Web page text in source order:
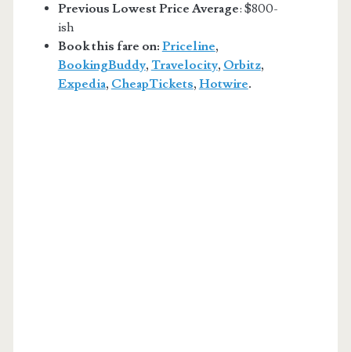
Previous Lowest Price Average: $800-
ish
Book this fare on: Priceline,
BookingBuddy, Travelocity, Orbitz,
Expedia, CheapTickets, Hotwire.